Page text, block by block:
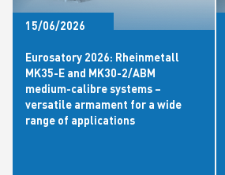
15/06/2026
Eurosatory 2026: Rheinmetall
MK35-E and MK30-2/ABM
medium-calibre systems –
versatile armament for a wide
range of applications